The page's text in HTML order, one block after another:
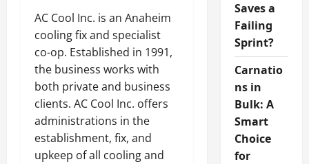
AC Cool Inc. is an Anaheim
cooling fix and specialist
co-op. Established in 1991,
the business works with
both private and business
clients. AC Cool Inc. offers
administrations in the
establishment, fix, and
upkeep of all cooling and
Saves a
Failing
Sprint?
Carnatio
ns in
Bulk: A
Smart
Choice
for